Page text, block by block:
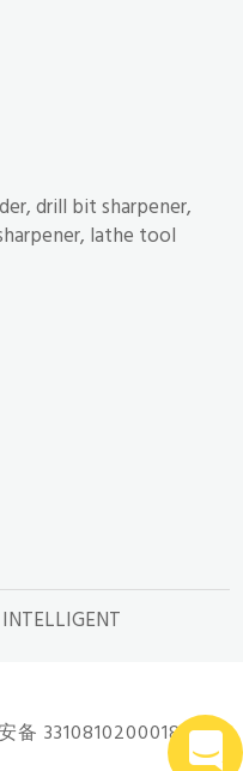
drill bit sharpener,
lathe tool
备 33108102000181号